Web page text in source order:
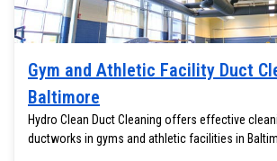
Gym and Athletic Facility Duct
Baltimore
Hydro Clean Duct Cleaning offers effective
ductworks in gyms and athletic facilities in